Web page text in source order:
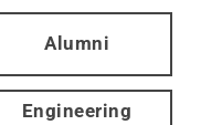
Alumni
Engineering